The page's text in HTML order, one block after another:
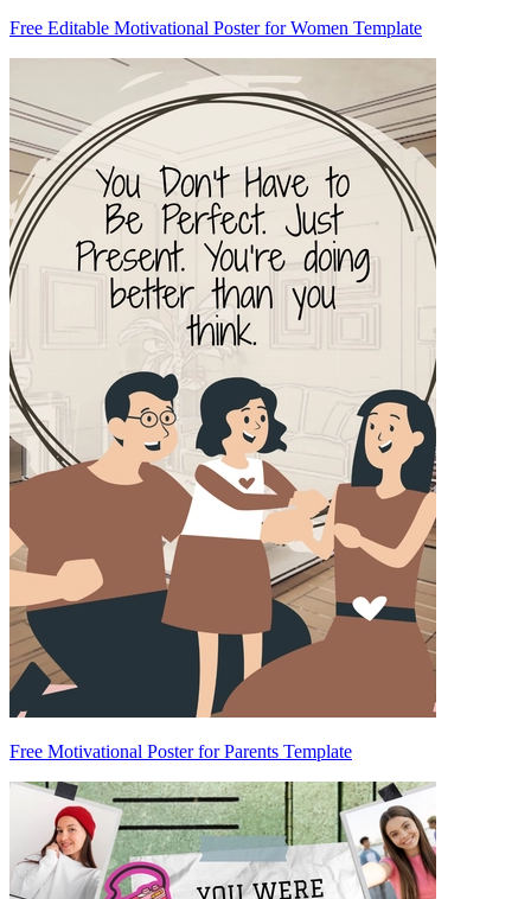
Free Editable Motivational Poster for Women Template
Free Motivational Poster for Parents Template